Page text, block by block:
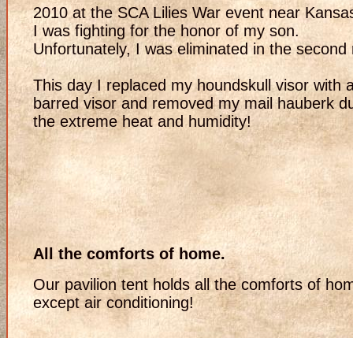
2010 at the SCA Lilies War event near
I was fighting for the honor of my son.
Unfortunately, I was eliminated in the second
This day I replaced my houndskull visor with
barred visor and removed my mail hauberk
the extreme heat and humidity!
All the comforts of home.
Our pavilion tent holds all the comforts of
except air conditioning!